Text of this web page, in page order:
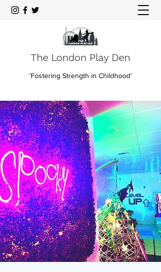
The London Play Den
‘Fostering Strength in Childhood’